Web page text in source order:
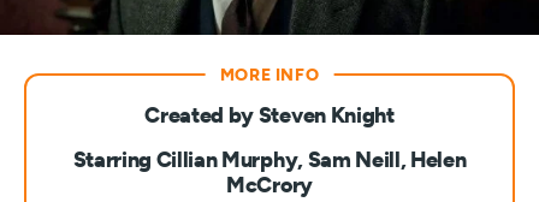
Created by Steven Knight
Starring Cillian Murphy, Sam Neill, Helen
McCrory